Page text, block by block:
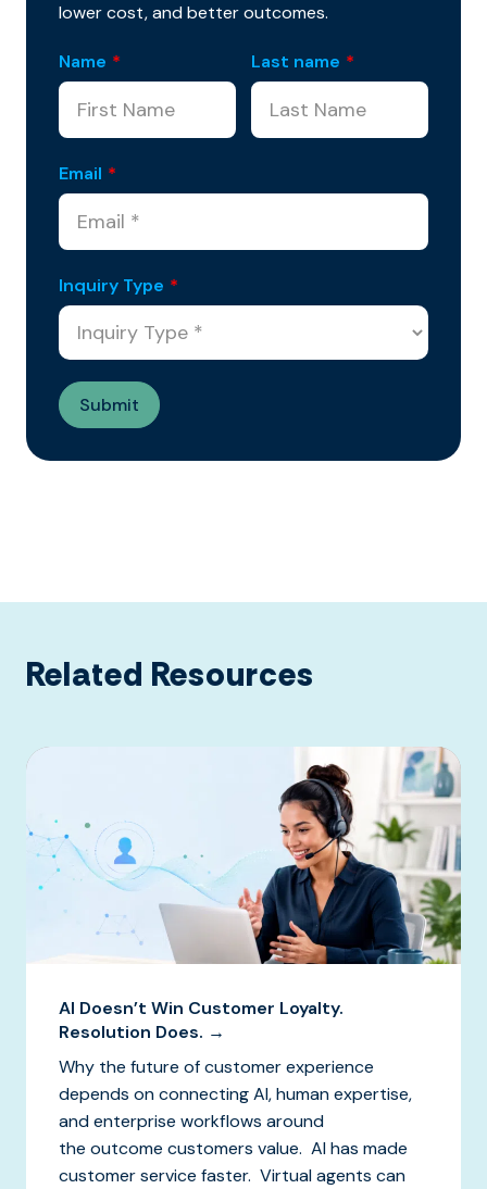
lower cost, and better outcomes.
Name * Last name *
Email *
Inquiry Type *
Related Resources
AI Doesn’t Win Customer Loyalty.
Resolution Does. →
Why the future of customer experience
depends on connecting AI, human expertise,
and enterprise workflows around
the outcome customers value. AI has made
customer service faster. Virtual agents can